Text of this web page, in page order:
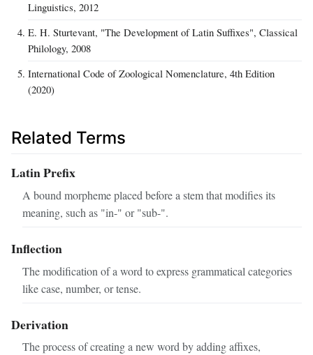
Linguistics, 2012
E. H. Sturtevant, "The Development of Latin Suffixes", Classical
Philology, 2008
International Code of Zoological Nomenclature, 4th Edition
(2020)
Related Terms
Latin Prefix
A bound morpheme placed before a stem that modifies its
meaning, such as "in-" or "sub-".
Inflection
The modification of a word to express grammatical categories
like case, number, or tense.
Derivation
The process of creating a new word by adding affixes,